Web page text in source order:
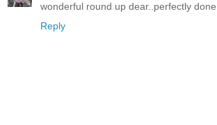
wonderful round up dear..perfectly done..
Reply